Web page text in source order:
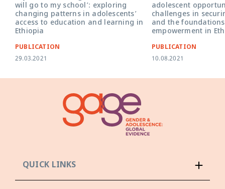
will go to my school’: exploring
changing patterns in adolescents’
access to education and learning in
Ethiopia
PUBLICATION
29.03.2021
adolescent
challenges in
and the
empowerment in
PUBLICATION
10.08.2021
QUICK LINKS